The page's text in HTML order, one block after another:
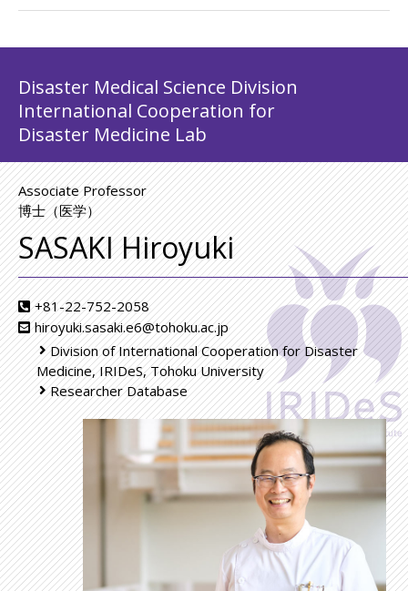
Disaster Medical Science Division
International Cooperation for
Disaster Medicine Lab
Associate Professor
博士（医学）
SASAKI Hiroyuki
+81-22-752-2058
hiroyuki.sasaki.e6@tohoku.ac.jp
Division of International Cooperation for Disaster
Medicine, IRIDeS, Tohoku University
Researcher Database